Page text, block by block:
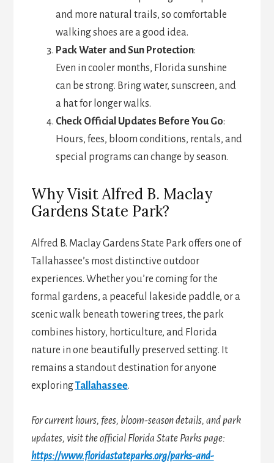
and more natural trails, so comfortable
walking shoes are a good idea.
Pack Water and Sun Protection:
Even in cooler months, Florida sunshine
can be strong. Bring water, sunscreen, and
a hat for longer walks.
Check Official Updates Before You Go:
Hours, fees, bloom conditions, rentals, and
special programs can change by season.
Why Visit Alfred B. Maclay
Gardens State Park?
Alfred B. Maclay Gardens State Park offers one of
Tallahassee’s most distinctive outdoor
experiences. Whether you’re coming for the
formal gardens, a peaceful lakeside paddle, or a
scenic walk beneath towering trees, the park
combines history, horticulture, and Florida
nature in one beautifully preserved setting. It
remains a standout destination for anyone
exploringTallahassee.
For current hours, fees, bloom-season details, and park
updates, visit the official Florida State Parks page:
https://www.floridastateparks.org/parks-and-